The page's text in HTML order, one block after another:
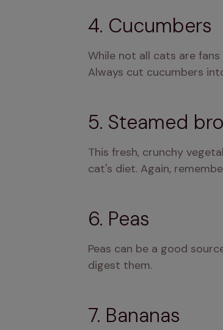
4. Cucumbers
While not all cats are
Always cut cucumbers
5. Steamed
This fresh, crunchy
cat's diet. Again,
6. Peas
Peas can be a good
digest them.
7. Bananas